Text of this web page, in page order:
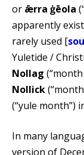
or ǣrra ġēola
apparently
rarely used [
Yuletide /
Nollag
Nollick
(“yule month”)
In many
version of